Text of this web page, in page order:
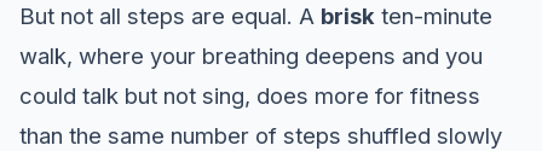
But not all steps are equal. A brisk ten-minute
walk, where your breathing deepens and you
could talk but not sing, does more for fitness
than the same number of steps shuffled slowly